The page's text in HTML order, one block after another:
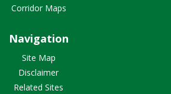
Corridor Maps
Navigation
Site Map
Disclaimer
Related Sites